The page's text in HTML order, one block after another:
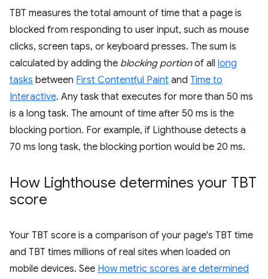
TBT measures the total amount of time that a page is
blocked from responding to user input, such as mouse
clicks, screen taps, or keyboard presses. The sum is
calculated by adding the blocking portionof all long
tasks between First Contentful Paint and Time to
Interactive. Any task that executes for more than 50 ms
is a long task. The amount of time after 50 ms is the
blocking portion. For example, if Lighthouse detects a
70 ms long task, the blocking portion would be 20 ms.
How Lighthouse determines your TBT
score
Your TBT score is a comparison of your page's TBT time
and TBT times millions of real sites when loaded on
mobile devices. See How metric scores are determined